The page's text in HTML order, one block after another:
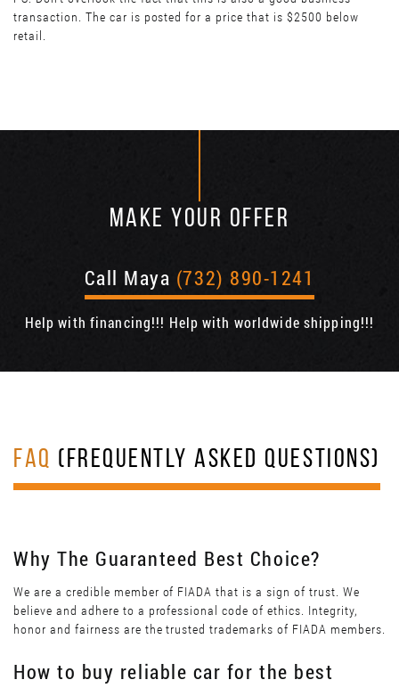
transaction. The car is posted for a price that is $2500 below
retail.
MAKE YOUR OFFER
Call Maya (732) 890-1241
Help with financing!!! Help with worldwide shipping!!!
FAQ (FREQUENTLY ASKED QUESTIONS)
Why The Guaranteed Best Choice?
We are a credible member of FIADA that is a sign of trust. We
believe and adhere to a professional code of ethics. Integrity,
honor and fairness are the trusted trademarks of FIADA members.
How to buy reliable car for the best